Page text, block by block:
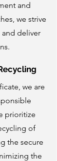
and
we strive
deliver
we are
prioritize
of
the secure
the